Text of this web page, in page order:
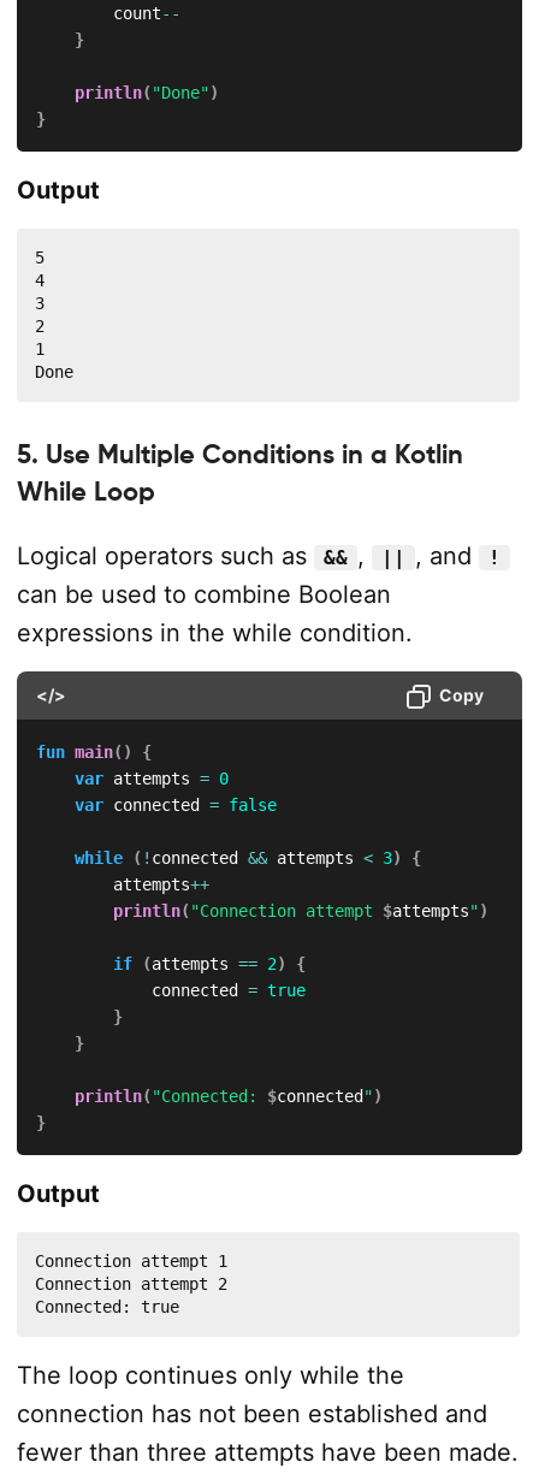
        count
--
}
println( "Done")
}
Output
5
4
3
2
1
Done
5. Use Multiple Conditions in a Kotlin
While Loop
Logical operators such as && , || , and !
can be used to combine Boolean
expressions in the while condition.
</> Copy
fun main( )
{
var attempts = 0
var connected = false
while ( ! connected && attempts < 3)
{
        attempts
++
println( "Connection attempt $attempts")
if (attempts == 2)
{
            connected
= true
}
}
println( "Connected: $connected ")
}
Output
Connection attempt 1
Connection attempt 2
Connected: true
The loop continues only while the
connection has not been established and
fewer than three attempts have been made.